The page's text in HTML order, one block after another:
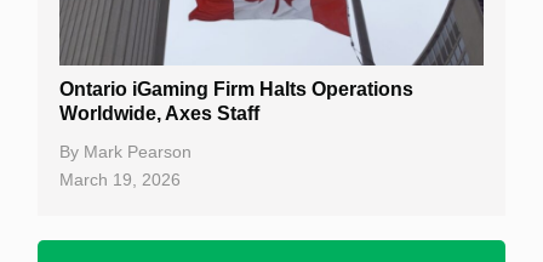
Ontario iGaming Firm Halts Operations
Worldwide, Axes Staff
By Mark Pearson
March 19, 2026